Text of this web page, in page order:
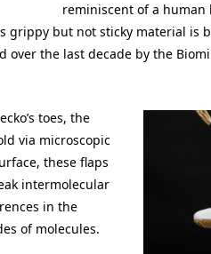
reminiscent of a
grippy but not sticky material is
over the last decade by the
toes, the
via microscopic
these flaps
intermolecular
in the
of molecules.